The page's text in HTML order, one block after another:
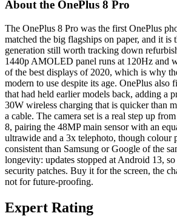
About the OnePlus 8 Pro
The OnePlus 8 Pro was the first OnePlus
matched the big flagships on paper, and it is
generation still worth tracking down
1440p AMOLED panel runs at 120Hz and
of the best displays of 2020, which is why
modern to use despite its age. OnePlus also
that had held earlier models back, adding a
30W wireless charging that is quicker than
a cable. The camera set is a real step up
8, pairing the 48MP main sensor with an
ultrawide and a 3x telephoto, though colour
consistent than Samsung or Google of the
longevity: updates stopped at Android 13,
security patches. Buy it for the screen, the
not for future-proofing.
Expert Rating